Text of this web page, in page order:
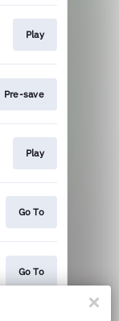
Play
Pre-save
Play
Go To
Go To